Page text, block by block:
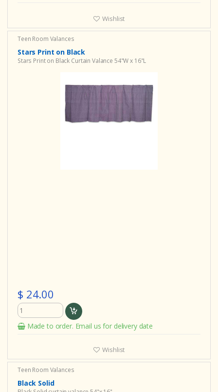
Wishlist
Teen Room Valances
Stars Print on Black
Stars Print on Black Curtain Valance 54"W x 16"L
$ 24.00
Made to order. Email us for delivery date
Wishlist
Teen Room Valances
Black Solid